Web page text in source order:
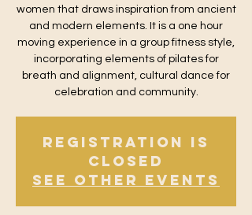
women that draws inspiration from ancient
and modern elements. It is a one hour
moving experience in a group fitness style,
incorporating elements of pilates for
breath and alignment, cultural dance for
celebration and community.
Registration is
Closed
See other events